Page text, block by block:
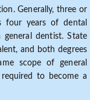
Generally, three or
four years of dental
dentist. State
and both degrees
scope of general
to become a